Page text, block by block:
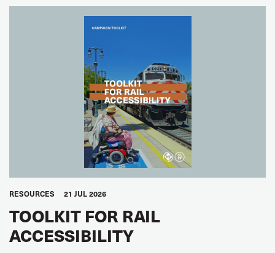
RESOURCES 21 JUL 2026
TOOLKIT FOR RAIL
ACCESSIBILITY